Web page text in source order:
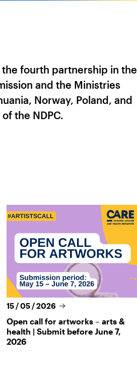
the fourth partnership in the
and the Ministries
Norway, Poland, and
the NDPC.
15 / 05 / 2026
Open call for artworks – arts &
health | Submit before June 7,
2026